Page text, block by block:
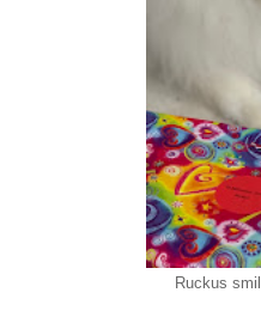
Ruckus